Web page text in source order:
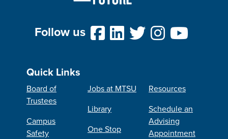
Follow us
Quick Links
Board of
Trustees
Campus
Safety
Jobs at MTSU
Library
One Stop
Resources
Schedule an
Advising
Appointment